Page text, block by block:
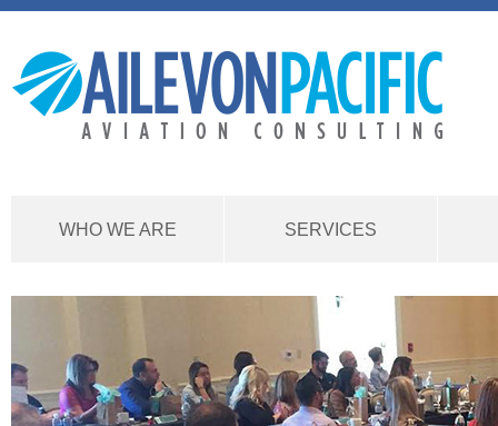
WHO WE ARE SERVICES